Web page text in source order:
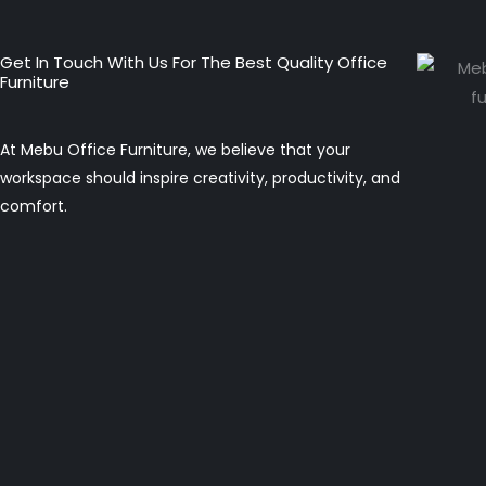
Get In Touch With Us For The Best Quality Office
Furniture
At Mebu Office Furniture, we believe that your
workspace should inspire creativity, productivity, and
comfort.